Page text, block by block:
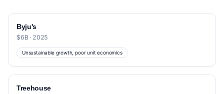
Byju's
$6B · 2025
Unsustainable growth, poor unit economics
Treehouse